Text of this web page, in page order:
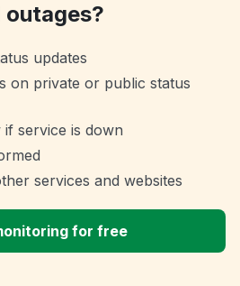
updates
on private or public status
service is down
services and websites
for free